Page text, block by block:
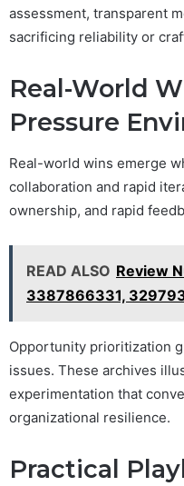
assessment, transparent
sacrificing reliability or
Real-World
Pressure
Real-world wins emerge
collaboration and rapid
ownership, and rapid
READ ALSO Review
3387866331,
Opportunity prioritization
issues. These archives
experimentation that
organizational resilience.
Practical